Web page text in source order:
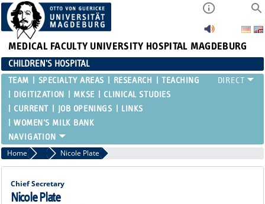
MEDICAL FACULTY UNIVERSITY HOSPITAL MAGDEBURG
CHILDREN'S HOSPITAL
TEAM SPECIALTY AREAS RESEARCH
TEACHING
DIGITIZATION
MKSE
CLINICAL STUDIES
CURRENT
JOB OPENINGS
LINKS
WOMEN'S MILK BANK
Home Chief Secretary
Nicole Plate
Chief Secretary
Nicole Plate